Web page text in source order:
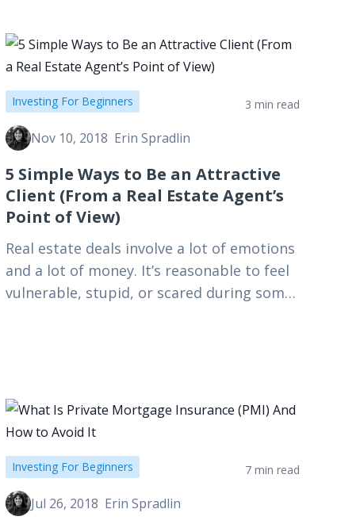
Investing For Beginners 3 min read
Nov 10, 2018 Erin Spradlin
5 Simple Ways to Be an Attractive
Client (From a Real Estate Agent’s
Point of View)
Real estate deals involve a lot of emotions
and a lot of money. It’s reasonable to feel
vulnerable, stupid, or scared during some
Investing For Beginners 7 min read
Jul 26, 2018 Erin Spradlin